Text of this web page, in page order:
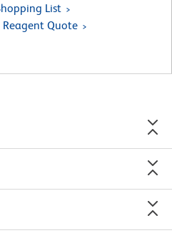
List
Reagent Quote